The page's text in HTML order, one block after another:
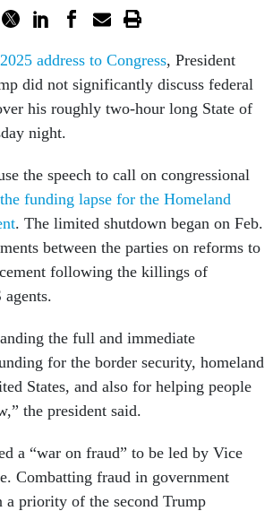
2025 address to Congress, President
did not significantly discuss federal
his roughly two-hour long State of
night.
the speech to call on congressional
the funding lapse for the Homeland
. The limited shutdown began on Feb.
between the parties on reforms to
following the killings of
the full and immediate
for the border security, homeland
States, and also for helping people
the president said.
a “war on fraud” to be led by Vice
Combatting fraud in government
a priority of the second Trump